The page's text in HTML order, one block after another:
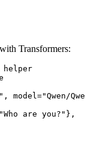
Transformers:
are you?"},